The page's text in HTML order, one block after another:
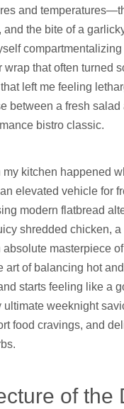
and
the bite of a
that often turned
left me feeling
between a fresh
bistro classic.
kitchen happened
elevated vehicle for
modern flatbread
shredded chicken,
masterpiece
art of balancing hot
starts feeling like a
weeknight
food cravings, and
of the